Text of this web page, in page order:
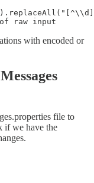
raw input
with encoded or
file to
if we have the